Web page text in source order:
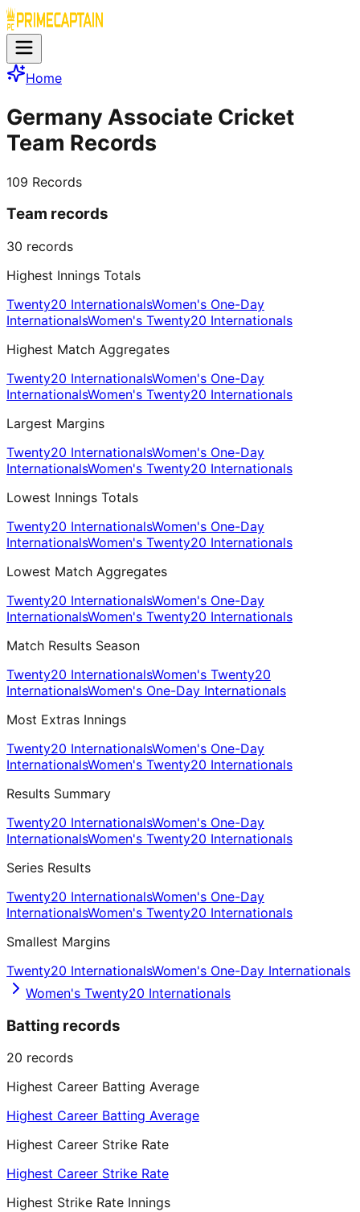
Home
Germany Associate Cricket
Team Records
109 Records
Team records
30 records
Highest Innings Totals
Twenty20 InternationalsWomen's One-Day
InternationalsWomen's Twenty20 Internationals
Highest Match Aggregates
Twenty20 InternationalsWomen's One-Day
InternationalsWomen's Twenty20 Internationals
Largest Margins
Twenty20 InternationalsWomen's One-Day
InternationalsWomen's Twenty20 Internationals
Lowest Innings Totals
Twenty20 InternationalsWomen's One-Day
InternationalsWomen's Twenty20 Internationals
Lowest Match Aggregates
Twenty20 InternationalsWomen's One-Day
InternationalsWomen's Twenty20 Internationals
Match Results Season
Twenty20 InternationalsWomen's Twenty20
InternationalsWomen's One-Day Internationals
Most Extras Innings
Twenty20 InternationalsWomen's One-Day
InternationalsWomen's Twenty20 Internationals
Results Summary
Twenty20 InternationalsWomen's One-Day
InternationalsWomen's Twenty20 Internationals
Series Results
Twenty20 InternationalsWomen's One-Day
InternationalsWomen's Twenty20 Internationals
Smallest Margins
Twenty20 InternationalsWomen's One-Day Internationals
Women's Twenty20 Internationals
Batting records
20 records
Highest Career Batting Average
Highest Career Batting Average
Highest Career Strike Rate
Highest Career Strike Rate
Highest Strike Rate Innings